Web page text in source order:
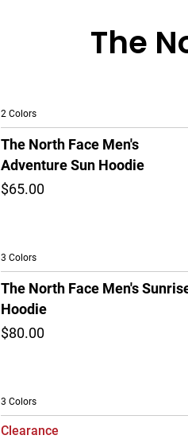
The
2 Colors
The North Face Men's
Adventure Sun Hoodie
$65.00
3 Colors
The North Face Men's
Hoodie
$80.00
3 Colors
Clearance